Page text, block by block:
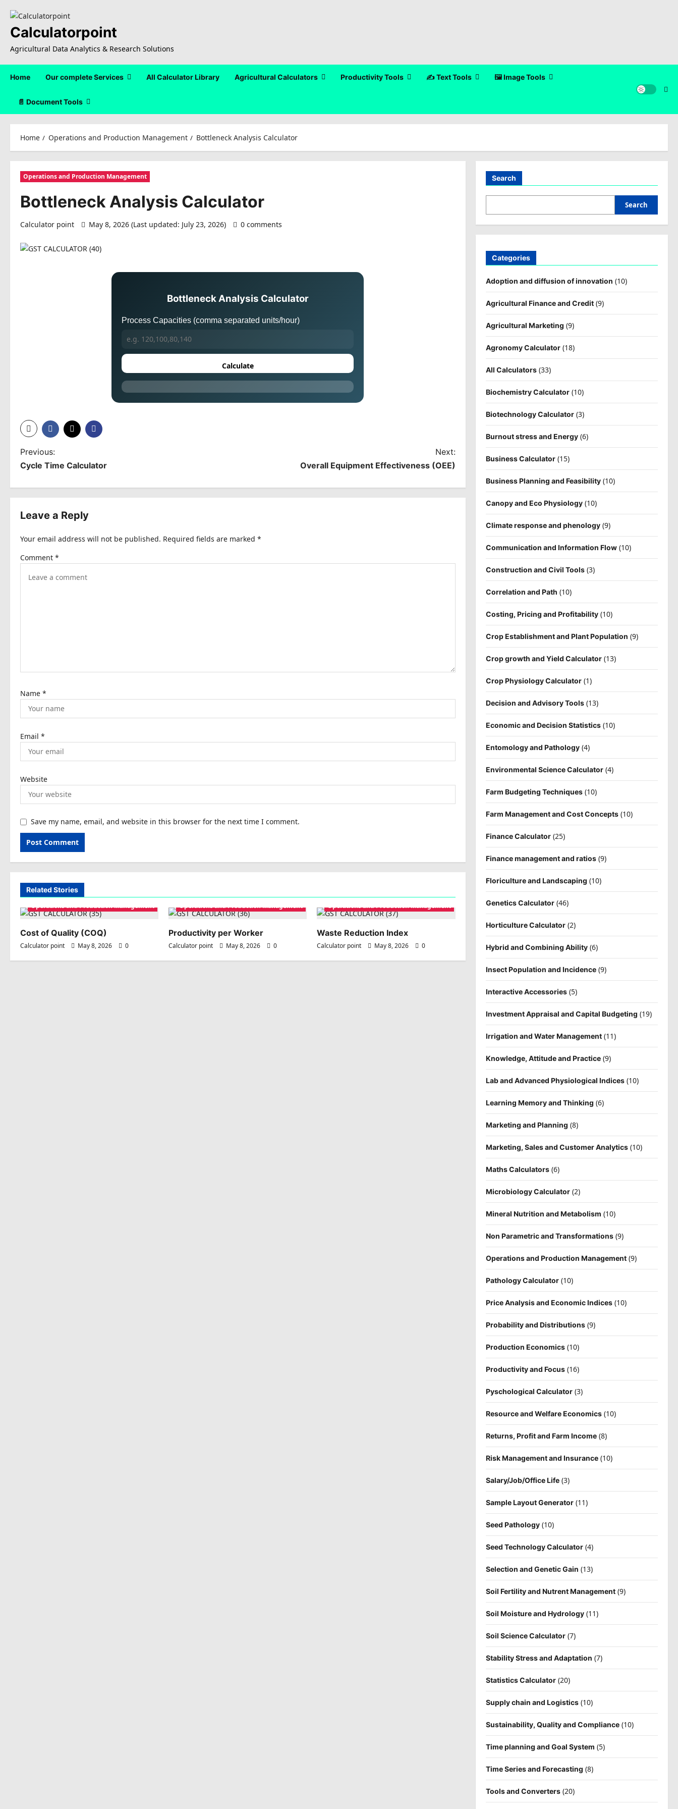
content
Calculatorpoint
Agricultural Data Analytics & Research Solutions
Home Our complete Services All Calculator Library Agricultural Calculators Productivity Tools ✍️ Text Tools 🖼️ Image Tools
📄 Document Tools
Home Operations and Production Management Bottleneck Analysis Calculator
Operations and Production Management
Bottleneck Analysis Calculator
Calculator point May 8, 2026 (Last updated: July 23, 2026) 0 comments
Bottleneck Analysis Calculator
Process Capacities (comma separated units/hour)
Calculate
P
o
s
t
a
v
o
n
Previous:
Cycle Time Calculator
Next:
Overall Equipment Effectiveness (OEE)
Leave a Reply
Your email address will not be published. Required fields are marked *
Comment *
Name *
Email *
Website
Save my name, email, and website in this browser for the next time I comment.
Related Stories
Operations and Production Management
Cost of Quality (COQ)
Calculator point May 8, 2026 0
Operations and Production Management
Productivity per Worker
Calculator point May 8, 2026 0
Operations and Production Management
Waste Reduction Index
Calculator point May 8, 2026 0
Search
Search
Categories
Adoption and diffusion of innovation (10)
Agricultural Finance and Credit(9)
Agricultural Marketing (9)
Agronomy Calculator(18)
All Calculators(33)
Biochemistry Calculator(10)
Biotechnology Calculator(3)
Burnout stress and Energy(6)
Business Calculator(15)
Business Planning and Feasibility(10)
Canopy and Eco Physiology(10)
Climate response and phenology(9)
Communication and Information Flow(10)
Construction and Civil Tools(3)
Correlation and Path (10)
Costing, Pricing and Profitability(10)
Crop Establishment and Plant Population (9)
Crop growth and Yield Calculator(13)
Crop Physiology Calculator(1)
Decision and Advisory Tools(13)
Economic and Decision Statistics(10)
Entomology and Pathology(4)
Environmental Science Calculator(4)
Farm Budgeting Techniques(10)
Farm Management and Cost Concepts(10)
Finance Calculator(25)
Finance management and ratios(9)
Floriculture and Landscaping (10)
Genetics Calculator(46)
Horticulture Calculator(2)
Hybrid and Combining Ability(6)
Insect Population and Incidence(9)
Interactive Accessories(5)
Investment Appraisal and Capital Budgeting (19)
Irrigation and Water Management(11)
Knowledge, Attitude and Practice(9)
Lab and Advanced Physiological Indices(10)
Learning Memory and Thinking (6)
Marketing and Planning (8)
Marketing, Sales and Customer Analytics(10)
Maths Calculators(6)
Microbiology Calculator(2)
Mineral Nutrition and Metabolism (10)
Non Parametric and Transformations(9)
Operations and Production Management(9)
Pathology Calculator(10)
Price Analysis and Economic Indices(10)
Probability and Distributions(9)
Production Economics(10)
Productivity and Focus(16)
Pyschological Calculator(3)
Resource and Welfare Economics(10)
Returns, Profit and Farm Income(8)
Risk Management and Insurance(10)
Salary/Job/Office Life(3)
Sample Layout Generator(11)
Seed Pathology(10)
Seed Technology Calculator(4)
Selection and Genetic Gain (13)
Soil Fertility and Nutrent Management(9)
Soil Moisture and Hydrology(11)
Soil Science Calculator(7)
Stability Stress and Adaptation (7)
Statistics Calculator(20)
Supply chain and Logistics(10)
Sustainability, Quality and Compliance(10)
Time planning and Goal System (5)
Time Series and Forecasting (8)
Tools and Converters(20)